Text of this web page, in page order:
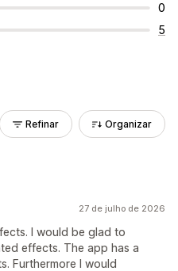
0
5
Refinar Organizar
27 de julho de 2026
I would be glad to
effects. The app has a
Furthermore I would